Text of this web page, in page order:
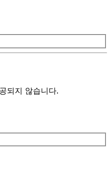
되지 않습니다.